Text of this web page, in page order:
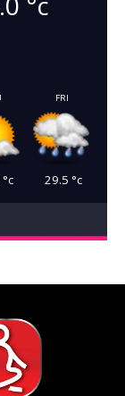
°c
FRI
29.5 °c